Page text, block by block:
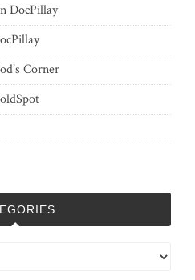
DocPillay
Corner